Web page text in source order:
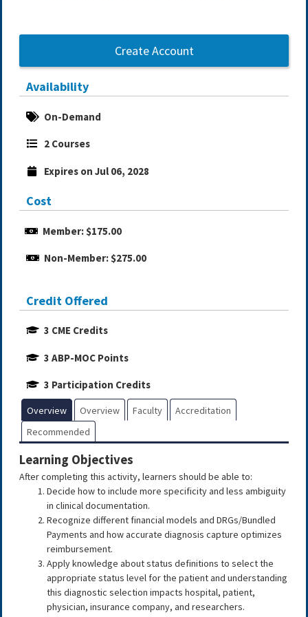
Create Account
Availability
On-Demand
2 Courses
Expires on Jul 06, 2028
Cost
Member: $175.00
Non-Member: $275.00
Credit Offered
3 CME Credits
3 ABP-MOC Points
3 Participation Credits
Overview Overview Faculty
Accreditation
Recommended
Learning Objectives
After completing this activity, learners should be able to:
Decide how to include more specificity and less ambiguity
in clinical documentation.
Recognize different financial models and DRGs/Bundled
Payments and how accurate diagnosis capture optimizes
reimbursement.
Apply knowledge about status definitions to select the
appropriate status level for the patient and understanding
this diagnostic selection impacts hospital, patient,
physician, insurance company, and researchers.